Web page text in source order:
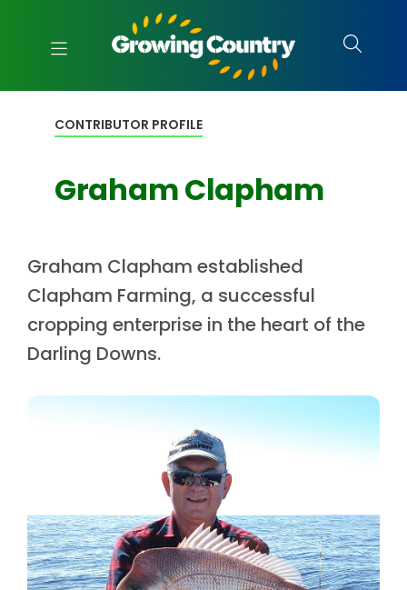
CONTRIBUTOR PROFILE
Graham Clapham
Graham Clapham established
Clapham Farming, a successful
cropping enterprise in the heart of the
Darling Downs.